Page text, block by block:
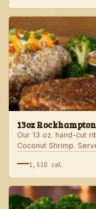
13oz
Our 13 oz. hand-cut
Coconut Shrimp.
—1,530 cal